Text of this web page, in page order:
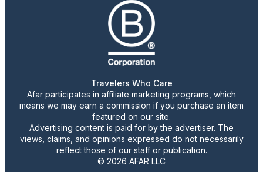
Travelers Who Care
Afar participates in affiliate marketing programs, which
means we may earn a commission if you purchase an item
featured on our site.
Advertising content is paid for by the advertiser. The
views, claims, and opinions expressed do not necessarily
reflect those of our staff or publication.
© 2026 AFAR LLC